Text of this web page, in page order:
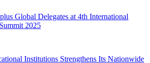
Global Delegates at 4th International
2025
Institutions Strengthens Its Nationwide